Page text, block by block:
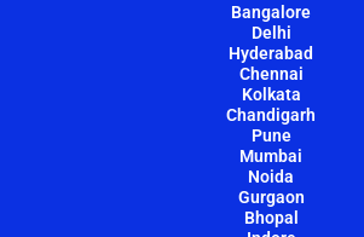
Bangalore
Delhi
Hyderabad
Chennai
Kolkata
Chandigarh
Pune
Mumbai
Noida
Gurgaon
Bhopal